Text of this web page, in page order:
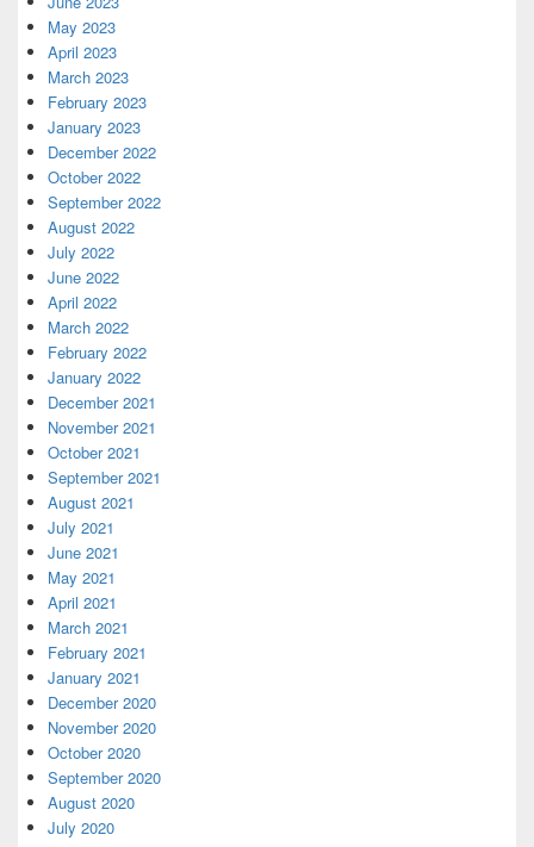
May 2023
April 2023
March 2023
February 2023
January 2023
December 2022
October 2022
September 2022
August 2022
July 2022
June 2022
April 2022
March 2022
February 2022
January 2022
December 2021
November 2021
October 2021
September 2021
August 2021
July 2021
June 2021
May 2021
April 2021
March 2021
February 2021
January 2021
December 2020
November 2020
October 2020
September 2020
August 2020
July 2020